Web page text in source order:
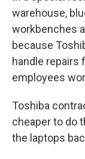
warehouse,
workbenches
because
handle repairs
employees
Toshiba
cheaper to do
the laptops